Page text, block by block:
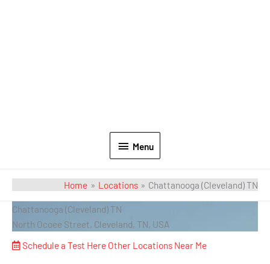
Menu
Home Locations Chattanooga (Cleveland) TN
Chattanooga (Cleveland) TN
North Ocoee Street, Cleveland, TN, USA
Schedule a Test Here Other Locations Near Me